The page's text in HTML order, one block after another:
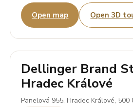
Open map Open 3D
Dellinger Brand
Hradec Králové
Panelová 955, Hradec Králové, 500